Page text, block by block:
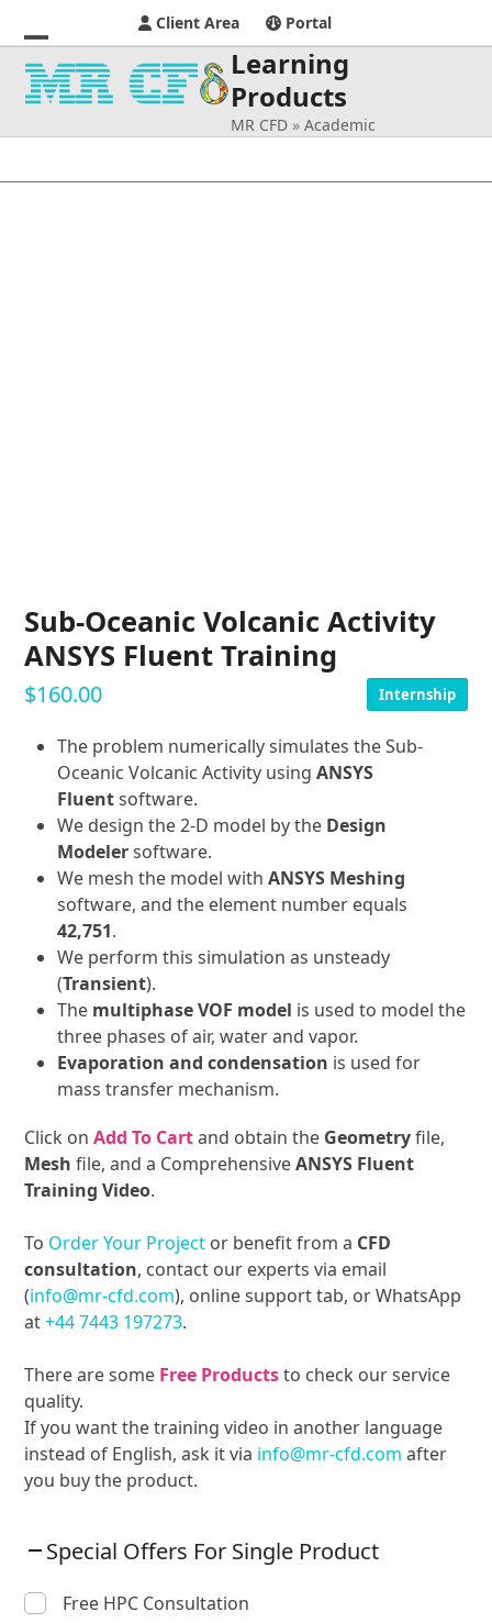
Client Area Portal
Open
mobile
menu
Close
mobile
menu
Learning
Products
MR CFD »Academic
Sub-Oceanic Volcanic Activity
ANSYS Fluent Training
$160.00 Internship
The problem numerically simulates the Sub-
Oceanic Volcanic Activity usingANSYS
Fluentsoftware.
We design the 2-D model by the Design
Modelersoftware.
We mesh the model withANSYS Meshing
software, and the element number equals
42,751.
We perform this simulation as unsteady
(Transient).
The multiphase VOF model is used to model the
three phases of air, water and vapor.
Evaporation and condensation is used for
mass transfer mechanism.
Click onAdd To Cartand obtain the Geometryfile,
Mesh file, and a ComprehensiveANSYS Fluent
Training Video.
To Order Your Project or benefit from a CFD
consultation, contact our experts via email
(info@mr-cfd.com), online support tab, or WhatsApp
at+44 7443 197273.
There are some Free Productsto check our service
quality.
If you want the training video in another language
instead of English, ask it via info@mr-cfd.com after
you buy the product.
Special Offers For Single Product
Free HPC Consultation